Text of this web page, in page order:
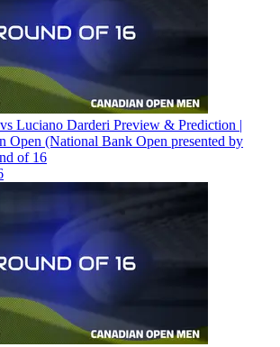
Luciano Darderi Preview & Prediction |
Open (National Bank Open presented by
of 16